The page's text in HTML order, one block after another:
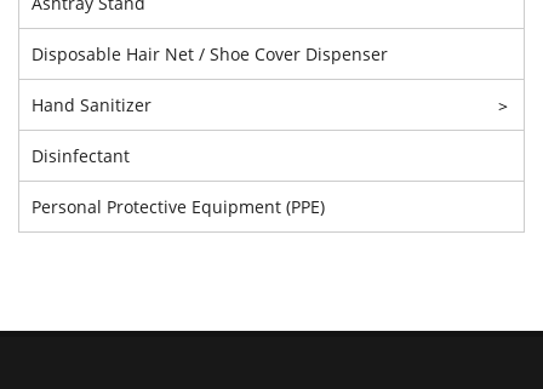
Disposable Hair Net / Shoe Cover Dispenser
Hand Sanitizer >
Disinfectant
Personal Protective Equipment (PPE)